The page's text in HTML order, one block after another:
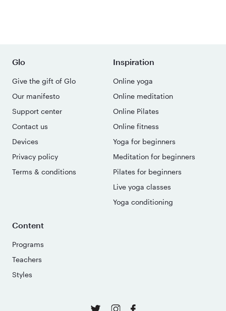
Glo
Give the gift of Glo
Our manifesto
Support center
Contact us
Devices
Privacy policy
Terms & conditions
Inspiration
Online yoga
Online meditation
Online Pilates
Online fitness
Yoga for beginners
Meditation for beginners
Pilates for beginners
Live yoga classes
Yoga conditioning
Content
Programs
Teachers
Styles